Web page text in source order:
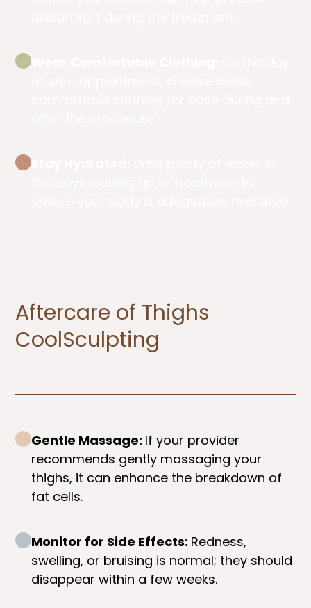
Aftercare of Thighs
CoolSculpting​
Gentle Massage: If your provider
recommends gently massaging your
thighs, it can enhance the breakdown of
fat cells.
Monitor for Side Effects: Redness,
swelling, or bruising is normal; they should
disappear within a few weeks.